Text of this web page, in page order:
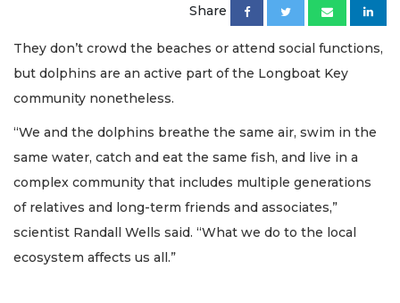
Share
They don’t crowd the beaches or attend social functions,
but dolphins are an active part of the Longboat Key
community nonetheless.
“We and the dolphins breathe the same air, swim in the
same water, catch and eat the same fish, and live in a
complex community that includes multiple generations
of relatives and long-term friends and associates,”
scientist Randall Wells said. “What we do to the local
ecosystem affects us all.”